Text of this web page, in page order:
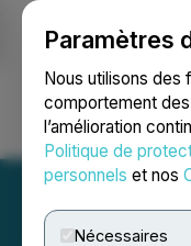
Paramètres
Nous utilisons des
comportement des
l’amélioration
Politique de
personnels et nos
Nécessaires
Ouvrir une